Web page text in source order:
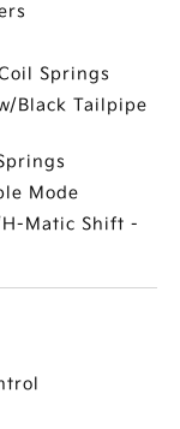
Springs
Black Tailpipe
Mode
Matic Shift -